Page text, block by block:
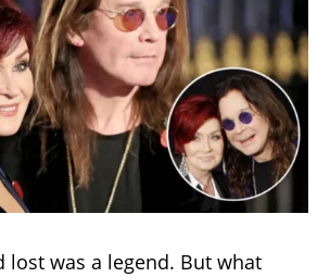
lost was a legend. But what